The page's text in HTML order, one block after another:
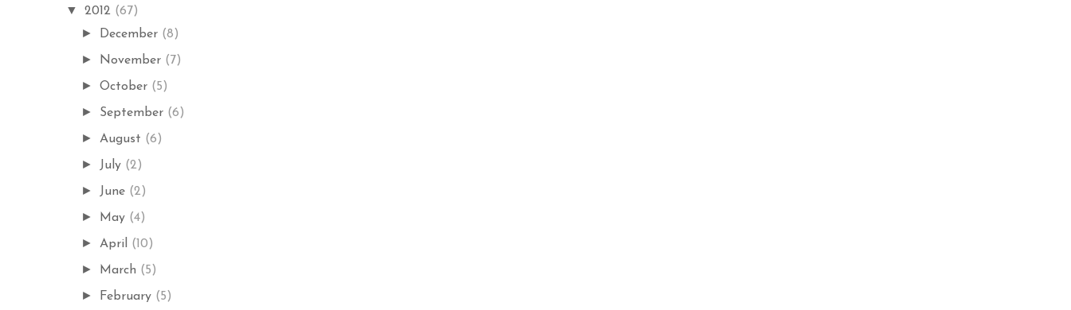
▼ 2012 (67)
► December (8)
► November (7)
►October (5)
► September (6)
► August (6)
► July (2)
► June (2)
► May (4)
► April (10)
► March (5)
► February (5)